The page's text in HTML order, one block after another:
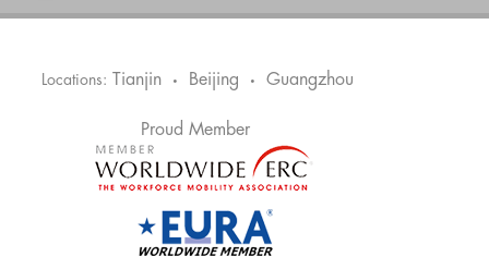
Locations: Tianjin • Beijing • Guangzhou
Proud Member